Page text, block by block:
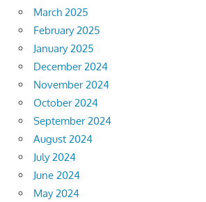
March 2025
February 2025
January 2025
December 2024
November 2024
October 2024
September 2024
August 2024
July 2024
June 2024
May 2024